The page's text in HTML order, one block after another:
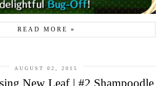
READ MORE »
AUGUST 02, 2015
New Leaf | #2 Shampoodle